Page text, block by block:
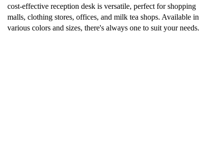
cost-effective reception desk is versatile, perfect for shopping
malls, clothing stores, offices, and milk tea shops. Available in
various colors and sizes, there's always one to suit your needs.